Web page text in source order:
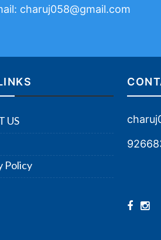
charuj058@gmail.com
US
Policy